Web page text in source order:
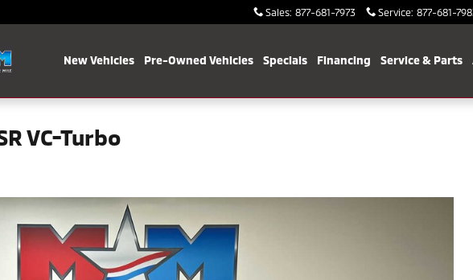
Sales: 877-681-7973 Service: 877-681-
New Vehicles Pre-Owned Vehicles Specials Financing Service & Parts
VC-Turbo